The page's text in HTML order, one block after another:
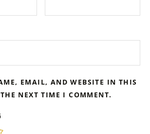
EMAIL, AND WEBSITE IN THIS
THE NEXT TIME I COMMENT.